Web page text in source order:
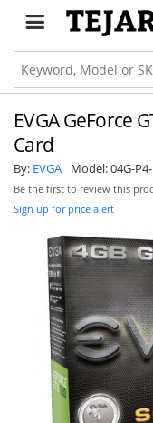
EVGA GeForce
Card
By: EVGA Model:04G-
Be the first to review this
Sign up for price alert